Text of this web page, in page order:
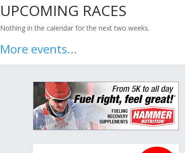
UPCOMING RACES
Nothing in the calendar for the next two weeks.
More events...